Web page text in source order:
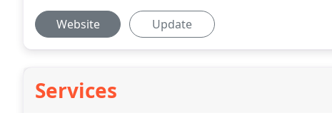
Website Update
Services